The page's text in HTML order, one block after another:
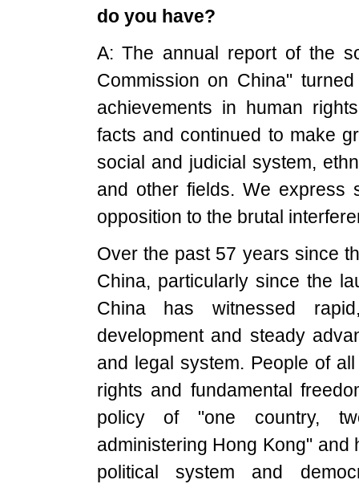
do you have?
A: The annual report of the
Commission on China"
achievements in human
facts and continued to make
social and judicial system,
and other fields. We express
opposition to the brutal
Over the past 57 years since
China, particularly since the
China has witnessed
development and steady
and legal system. People of
rights and fundamental
policy of "one country,
administering Hong Kong" and
political system and